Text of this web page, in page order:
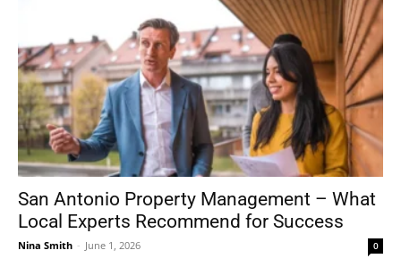
San Antonio Property Management – What
Local Experts Recommend for Success
Nina Smith - June 1, 2026 0